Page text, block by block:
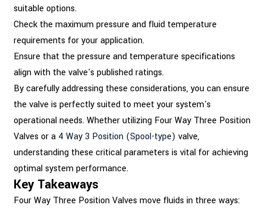
suitable options.
Check the maximum pressure and fluid temperature
requirements for your application.
Ensure that the pressure and temperature specifications
align with the valve's published ratings.
By carefully addressing these considerations, you can ensure
the valve is perfectly suited to meet your system's
operational needs. Whether utilizing Four Way Three Position
Valves or a 4 Way 3 Position (Spool-type) valve,
understanding these critical parameters is vital for achieving
optimal system performance.
Key Takeaways
Four Way Three Position Valves move fluids in three ways: